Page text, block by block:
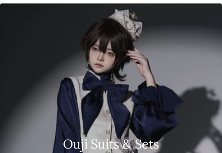
Ouji Suits & Sets